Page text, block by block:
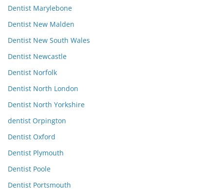
Dentist Marylebone
Dentist New Malden
Dentist New South Wales
Dentist Newcastle
Dentist Norfolk
Dentist North London
Dentist North Yorkshire
dentist Orpington
Dentist Oxford
Dentist Plymouth
Dentist Poole
Dentist Portsmouth